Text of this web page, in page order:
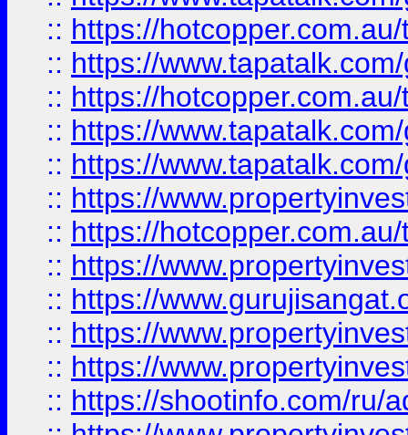
:: https://
:: https://
:: https://
:: https://
:: https://
:: https://
:: https://
:: https://
:: https://
:: https://
:: https://
:: https://shootinfo.com/ru/